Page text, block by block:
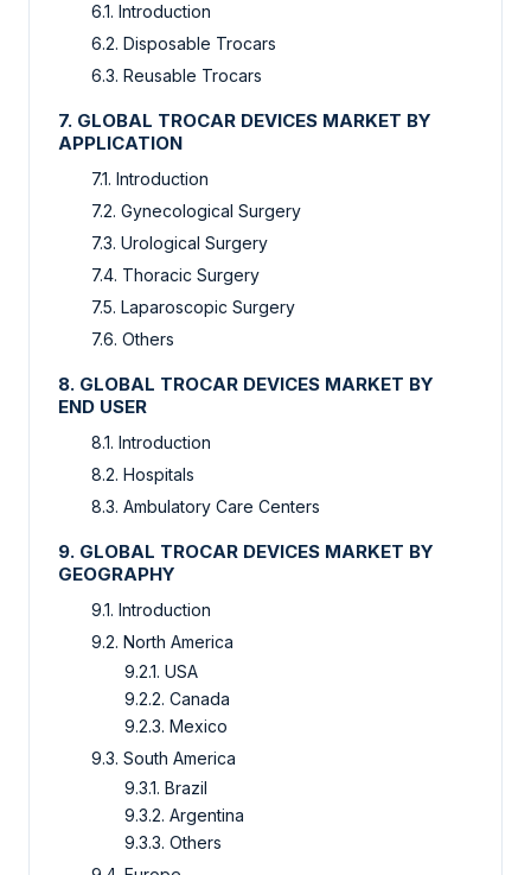
6.1. Introduction
6.2. Disposable Trocars
6.3. Reusable Trocars
7. GLOBAL TROCAR DEVICES MARKET BY
APPLICATION
7.1. Introduction
7.2. Gynecological Surgery
7.3. Urological Surgery
7.4. Thoracic Surgery
7.5. Laparoscopic Surgery
7.6. Others
8. GLOBAL TROCAR DEVICES MARKET BY
END USER
8.1. Introduction
8.2. Hospitals
8.3. Ambulatory Care Centers
9. GLOBAL TROCAR DEVICES MARKET BY
GEOGRAPHY
9.1. Introduction
9.2. North America
9.2.1. USA
9.2.2. Canada
9.2.3. Mexico
9.3. South America
9.3.1. Brazil
9.3.2. Argentina
9.3.3. Others